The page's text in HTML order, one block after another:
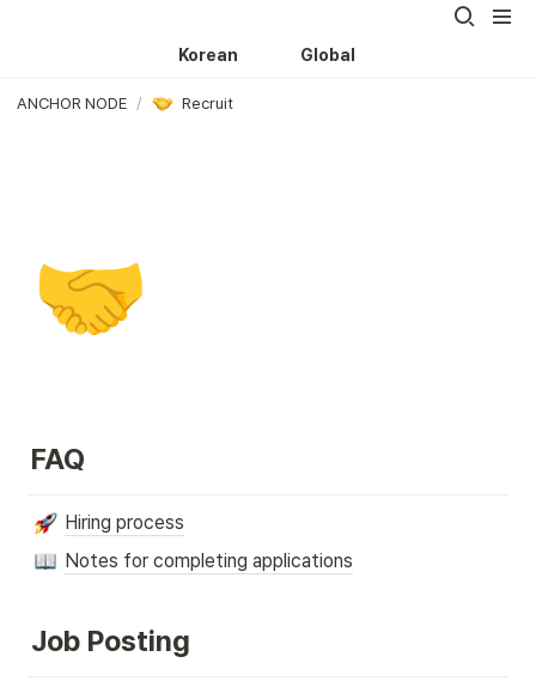
Korean Global
ANCHOR NODE / Recruit
🤝
FAQ
Hiring process
Notes for completing applications
Job Posting